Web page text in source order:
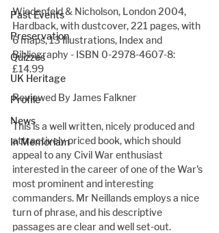
Past Events
Preservation
Quizzes
UK Heritage
Profile
News
In Memoriam
Wiedenfeld & Nicholson, London 2004,
Hardback, with dustcover, 221 pages, with
6 maps, 13 Illustrations, Index and
Bibliography - ISBN 0-2978-4607-8:
£14.99
Reviewed By James Falkner
This is a well written, nicely produced and
attractively priced book, which should
appeal to any Civil War enthusiast
interested in the career of one of the War's
most prominent and interesting
commanders. Mr Neillands employs a nice
turn of phrase, and his descriptive
passages are clear and well set-out.